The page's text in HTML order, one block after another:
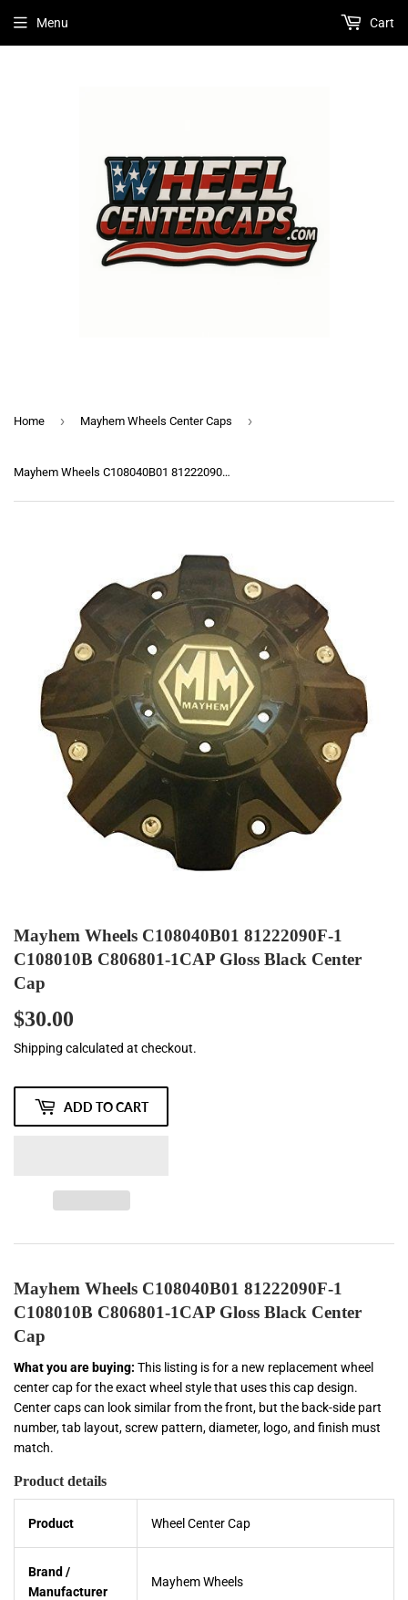
Menu Cart
Home › Mayhem Wheels Center Caps ›
Mayhem Wheels C108040B01 81222090F-1 C108010B C806801-1CAP Gloss Black Center Cap
Mayhem Wheels C108040B01 81222090F-1
C108010B C806801-1CAP Gloss Black Center
Cap
$30.00
Shipping calculated at checkout.
ADD TO CART
Mayhem Wheels C108040B01 81222090F-1
C108010B C806801-1CAP Gloss Black Center
Cap
What you are buying: This listing is for a new replacement wheel
center cap for the exact wheel style that uses this cap design.
Center caps can look similar from the front, but the back-side part
number, tab layout, screw pattern, diameter, logo, and finish must
match.
Product details
Product Wheel Center Cap
Brand /
Manufacturer
Mayhem Wheels